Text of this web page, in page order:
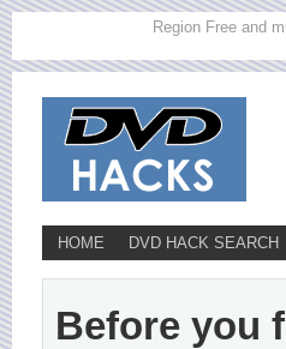
Region Free and
HOME DVD HACK SEARCH
Before you